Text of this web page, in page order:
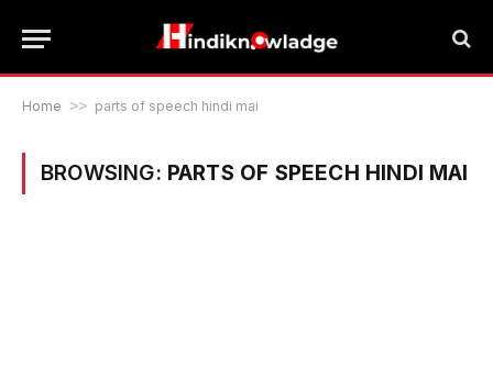
Home >> parts of speech hindi mai
BROWSING: PARTS OF SPEECH HINDI MAI